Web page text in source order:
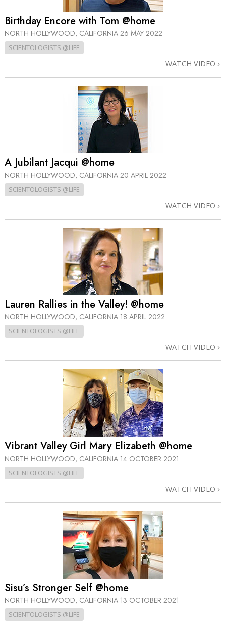
Birthday Encore with Tom @home
NORTH HOLLYWOOD, CALIFORNIA 26 MAY 2022
SCIENTOLOGISTS @LIFE
WATCH VIDEO
A Jubilant Jacqui @home
NORTH HOLLYWOOD, CALIFORNIA 20 APRIL 2022
SCIENTOLOGISTS @LIFE
WATCH VIDEO
Lauren Rallies in the Valley! @home
NORTH HOLLYWOOD, CALIFORNIA 18 APRIL 2022
SCIENTOLOGISTS @LIFE
WATCH VIDEO
Vibrant Valley Girl Mary Elizabeth @home
NORTH HOLLYWOOD, CALIFORNIA 14 OCTOBER 2021
SCIENTOLOGISTS @LIFE
WATCH VIDEO
Sisu’s Stronger Self @home
NORTH HOLLYWOOD, CALIFORNIA 13 OCTOBER 2021
SCIENTOLOGISTS @LIFE